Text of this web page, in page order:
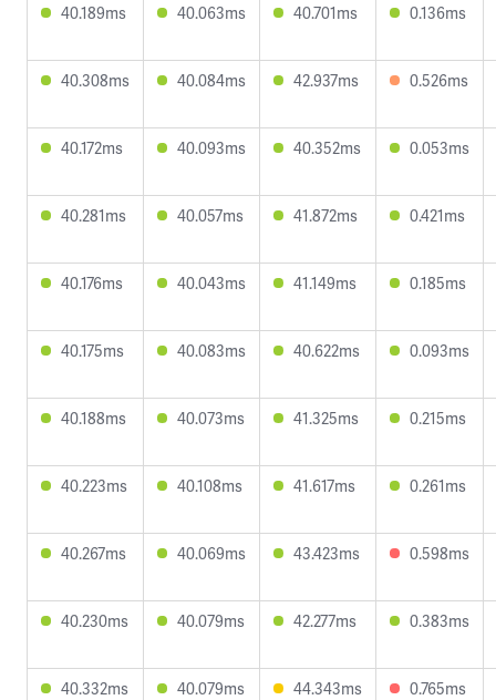
40.189ms 40.063ms 40.701ms 0.136ms
40.308ms 40.084ms 42.937ms 0.526ms
40.172ms 40.093ms 40.352ms 0.053ms
40.281ms 40.057ms 41.872ms 0.421ms
40.176ms 40.043ms 41.149ms 0.185ms
40.175ms 40.083ms 40.622ms 0.093ms
40.188ms 40.073ms 41.325ms 0.215ms
40.223ms 40.108ms 41.617ms 0.261ms
40.267ms 40.069ms 43.423ms 0.598ms
40.230ms 40.079ms 42.277ms 0.383ms
40.332ms 40.079ms 44.343ms 0.765ms